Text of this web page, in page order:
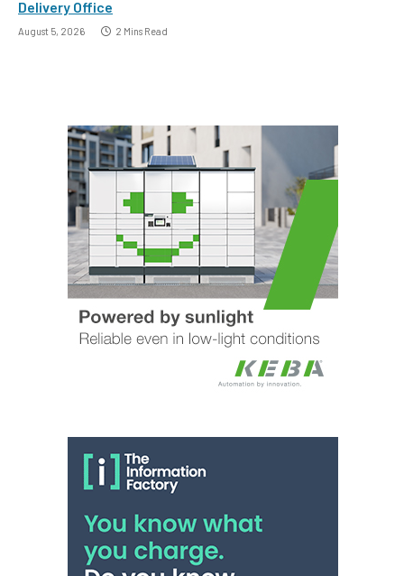
Delivery Office
August 5, 2026 2 Mins Read